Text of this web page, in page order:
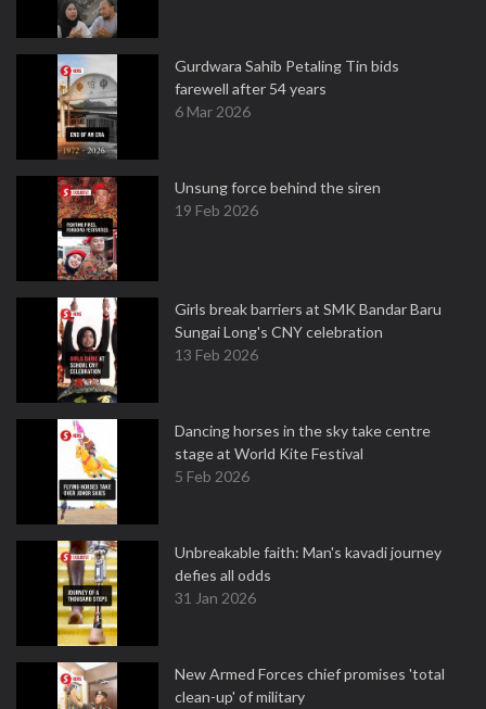
Gurdwara Sahib Petaling Tin bids
farewell after 54 years
6 Mar 2026
Unsung force behind the siren
19 Feb 2026
Girls break barriers at SMK Bandar Baru
Sungai Long's CNY celebration
13 Feb 2026
Dancing horses in the sky take centre
stage at World Kite Festival
5 Feb 2026
Unbreakable faith: Man's kavadi journey
defies all odds
31 Jan 2026
New Armed Forces chief promises 'total
clean-up' of military